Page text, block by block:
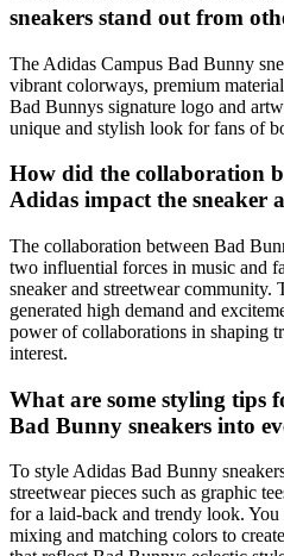
sneakers stand out from
The Adidas Campus Bad Bunny
vibrant colorways, premium
Bad Bunnys signature logo and
unique and stylish look for fans of
How did the collaboration
Adidas impact the sneaker
The collaboration between Bad
two influential forces in music and
sneaker and streetwear
generated high demand and
power of collaborations in shaping
interest.
What are some styling tips
Bad Bunny sneakers into
To style Adidas Bad Bunny
streetwear pieces such as graphic
for a laid-back and trendy look.
mixing and matching colors to